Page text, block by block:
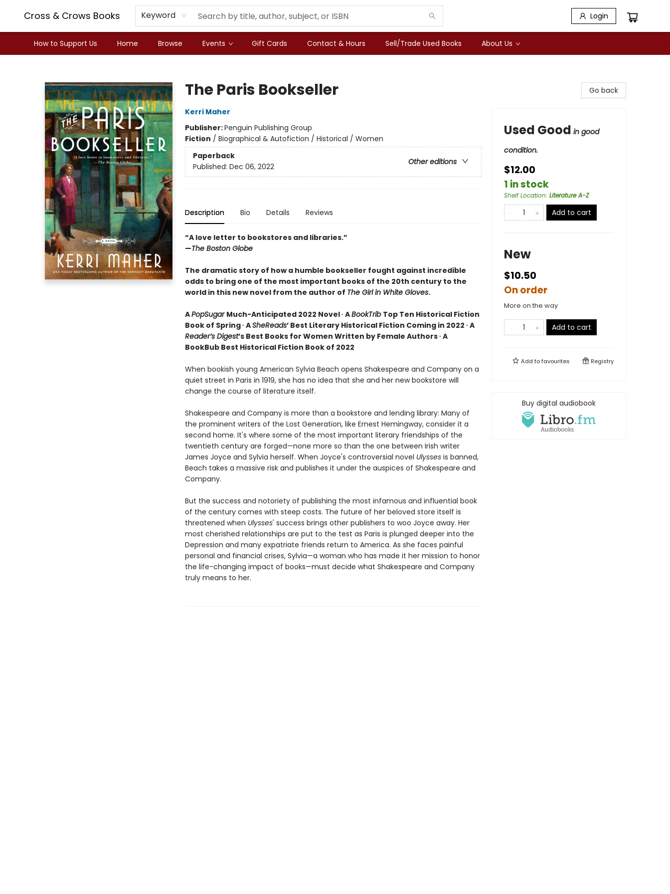
Cross & Crows Books Keyword Login
How to Support Us Home Browse Events Gift Cards Contact & Hours Sell/Trade Used Books About Us
The Paris Bookseller
Kerri Maher
Publisher:Penguin Publishing Group
Fiction / Biographical & Autofiction / Historical / Women
Paperback
Other editions
Published: Dec 06, 2022
Description Bio Details Reviews
“A love letter to bookstores and libraries.”
—The Boston Globe
The dramatic story of how a humble bookseller fought against incredible
odds to bring one of the most important books of the 20th century to the
world in this new novel from the author of The Girl in White Gloves.
APopSugar Much-Anticipated 2022 Novel ∙ ABookTrib Top Ten Historical Fiction
Book of Spring ∙ ASheReads’ Best Literary Historical Fiction Coming in 2022 ∙ A
Reader’s Digest’s Best Books for Women Written by Female Authors ∙ A
BookBub Best Historical Fiction Book of 2022
When bookish young American Sylvia Beach opens Shakespeare and Company on a
quiet street in Paris in 1919, she has no idea that she and her new bookstore will
change the course of literature itself.
Shakespeare and Company is more than a bookstore and lending library: Many of
the prominent writers of the Lost Generation, like Ernest Hemingway, consider it a
second home. It's where some of the most important literary friendships of the
twentieth century are forged—none more so than the one between Irish writer
James Joyce and Sylvia herself. When Joyce's controversial novel Ulyssesis banned,
Beach takes a massive risk and publishes it under the auspices of Shakespeare and
Company.
But the success and notoriety of publishing the most infamous and influential book
of the century comes with steep costs. The future of her beloved store itself is
threatened when Ulysses' success brings other publishers to woo Joyce away. Her
most cherished relationships are put to the test as Paris is plunged deeper into the
Depression and many expatriate friends return to America. As she faces painful
personal and financial crises, Sylvia—a woman who has made it her mission to honor
the life-changing impact of books—must decide what Shakespeare and Company
truly means to her.
Go back
Used Good in good
condition.
$12.00
1 in stock
Shelf Location: Literature A-Z
Add to cart
New
$10.50
On order
More on the way
Add to cart
Add tofavourites Registry
Buy digital audiobook